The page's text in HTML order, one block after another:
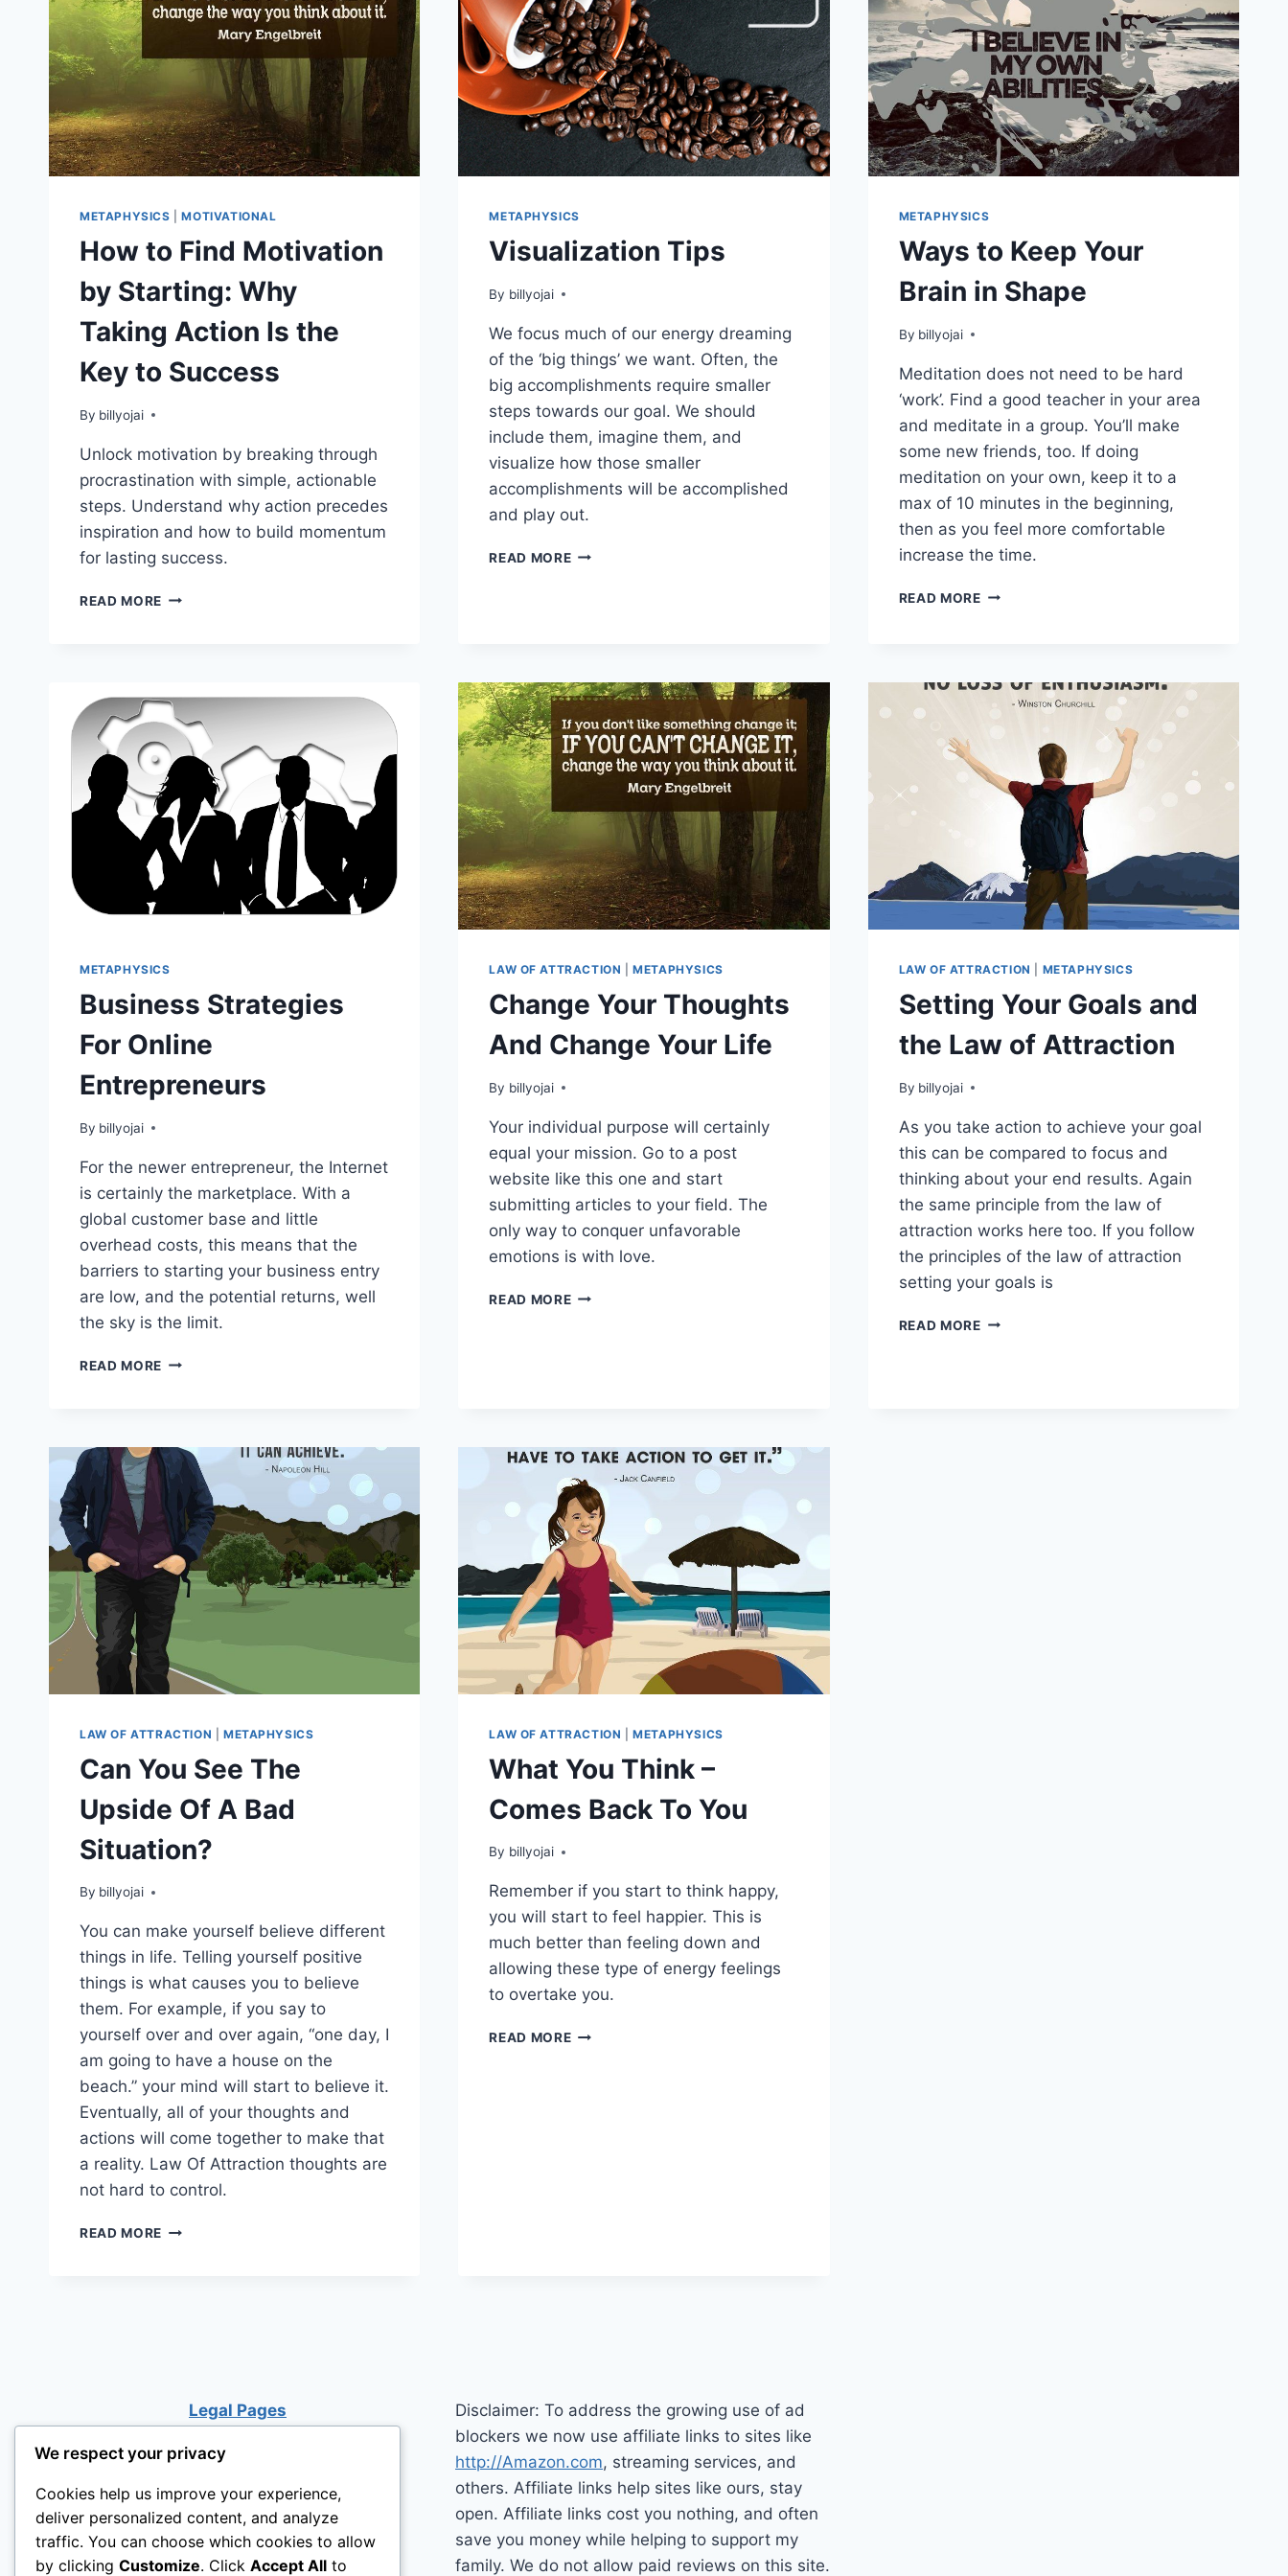
METAPHYSICS |MOTIVATIONAL
How to Find Motivation
by Starting: Why
Taking Action Is the
Key to Success
By billyojai
Unlock motivation by breaking through
procrastination with simple, actionable
steps. Understand why action precedes
inspiration and how to build momentum
for lasting success.
READ MORE HOW
STARTING:
WHY
TAKING
ACTION
IS
THE
KEY
TO
SUCCESS
METAPHYSICS
Visualization Tips
By billyojai
We focus much of our energy dreaming
of the ‘big things’ we want. Often, the
big accomplishments require smaller
steps towards our goal. We should
include them, imagine them, and
visualize how those smaller
accomplishments will be accomplished
and play out.
READ MOREVISUALIZATION
METAPHYSICS
Ways to Keep Your
Brain in Shape
By billyojai
Meditation does not need to be hard
‘work’. Find a good teacher in your area
and meditate in a group. You’ll make
some new friends, too. If doing
meditation on your own, keep it to a
max of 10 minutes in the beginning,
then as you feel more comfortable
increase the time.
READ MOREWAYS
SHAPE
METAPHYSICS
Business Strategies
For Online
Entrepreneurs
By billyojai
For the newer entrepreneur, the Internet
is certainly the marketplace. With a
global customer base and little
overhead costs, this means that the
barriers to starting your business entry
are low, and the potential returns, well
the sky is the limit.
READ MORE BUSINESS
LAW OF ATTRACTION |METAPHYSICS
Change Your Thoughts
And Change Your Life
By billyojai
Your individual purpose will certainly
equal your mission. Go to a post
website like this one and start
submitting articles to your field. The
only way to conquer unfavorable
emotions is with love.
READ MORECHANGE
LAW OF ATTRACTION METAPHYSICS
Setting Your Goals and
the Law of Attraction
By billyojai
As you take action to achieve your goal
this can be compared to focus and
thinking about your end results. Again
the same principle from the law of
attraction works here too. If you follow
the principles of the law of attraction
setting your goals is
READ MORESETTING
LAW OF ATTRACTION METAPHYSICS
Can You See The
Upside Of A Bad
Situation?
By billyojai
You can make yourself believe different
things in life. Telling yourself positive
things is what causes you to believe
them. For example, if you say to
yourself over and over again, “one day, I
am going to have a house on the
beach.” your mind will start to believe it.
Eventually, all of your thoughts and
actions will come together to make that
a reality. Law Of Attraction thoughts are
not hard to control.
READ MORE CAN
LAW OF ATTRACTION |METAPHYSICS
What You Think –
Comes Back To You
By billyojai
Remember if you start to think happy,
you will start to feel happier. This is
much better than feeling down and
allowing these type of energy feelings
to overtake you.
READ MOREWHAT
Legal Pages
Disclaimer: To address the growing use of ad
blockers we now use affiliate links to sites like
http://Amazon.com, streaming services, and
others. Affiliate links help sites like ours, stay
open. Affiliate links cost you nothing, and often
save you money while helping to support my
family. We do not allow paid reviews on this site.
We respect your privacy
Cookies help us improve your experience,
deliver personalized content, and analyze
traffic. You can choose which cookies to allow
by clicking Customize. Click Accept All to